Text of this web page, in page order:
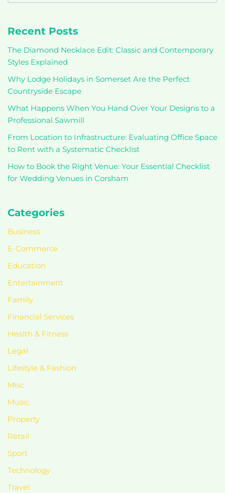
Recent Posts
The Diamond Necklace Edit: Classic and Contemporary
Styles Explained
Why Lodge Holidays in Somerset Are the Perfect
Countryside Escape
What Happens When You Hand Over Your Designs to a
Professional Sawmill
From Location to Infrastructure: Evaluating Office Space
to Rent with a Systematic Checklist
How to Book the Right Venue: Your Essential Checklist
for Wedding Venues in Corsham
Categories
Business
E-Commerce
Education
Entertainment
Family
Financial Services
Health & Fitness
Legal
Lifestyle & Fashion
Misc
Music
Property
Retail
Sport
Technology
Travel